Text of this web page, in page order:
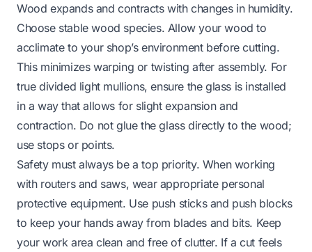
Wood expands and contracts with changes in humidity.
Choose stable wood species. Allow your wood to
acclimate to your shop’s environment before cutting.
This minimizes warping or twisting after assembly. For
true divided light mullions, ensure the glass is installed
in a way that allows for slight expansion and
contraction. Do not glue the glass directly to the wood;
use stops or points.
Safety must always be a top priority. When working
with routers and saws, wear appropriate personal
protective equipment. Use push sticks and push blocks
to keep your hands away from blades and bits. Keep
your work area clean and free of clutter. If a cut feels